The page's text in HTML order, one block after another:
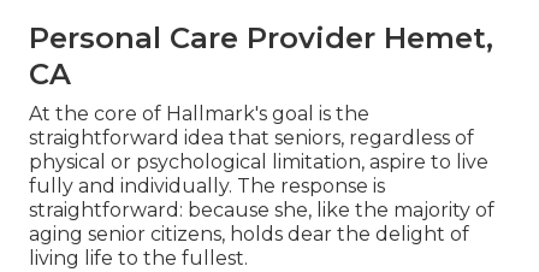
Personal Care Provider Hemet,
CA
At the core of Hallmark's goal is the
straightforward idea that seniors, regardless of
physical or psychological limitation, aspire to live
fully and individually. The response is
straightforward: because she, like the majority of
aging senior citizens, holds dear the delight of
living life to the fullest.